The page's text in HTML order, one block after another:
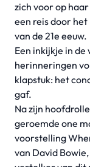
zich voor op
een reis door
van de 21e eeuw.
Een inkijkje in de
herinneringen
klapstuk: het
gaf.
Na zijn
geroemde one
voorstelling
van David